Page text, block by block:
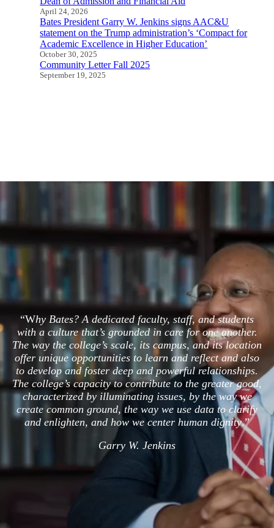
April 24, 2026
Bates President Garry W. Jenkins signs AAC&U
statement on the Trump administration’s ‘Compact for
Academic Excellence in Higher Education’
October 30, 2025
Community Letter Fall 2025
September 19, 2025
“Why Bates? A dedicated faculty, staff, and students
with a culture that’s grounded in care for one another.
The way the college’s scale, its campus, and its location
offer unique opportunities to learn and reflect and also
to develop and foster deep and powerful relationships.
The college’s capacity to contribute to the greater good,
characterized by illuminating issues, by the way we
create common ground, the way we use data to clarify
and enlighten, and how we center human dignity.”
Garry W. Jenkins